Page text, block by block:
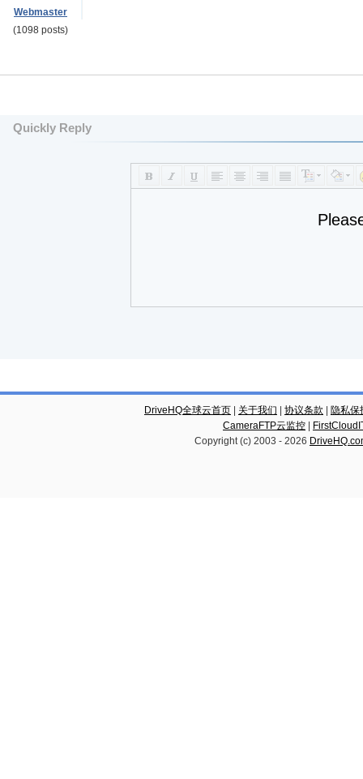
Webmaster
(1098 posts)
Quickly Reply
DriveHQ全球云首页 关于我们 协议条款
隐私保
CameraFTP云监控
Copyright (c) 2003 - 2026